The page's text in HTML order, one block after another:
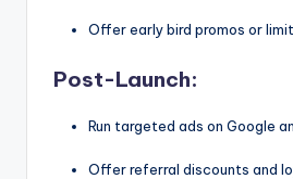
Offer early bird promos or
Post-Launch:
Run targeted ads on Google
Offer referral discounts and